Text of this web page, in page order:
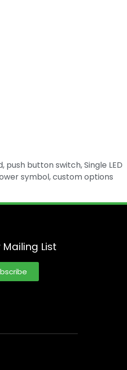
button switch, Single LED
symbol, custom options
List